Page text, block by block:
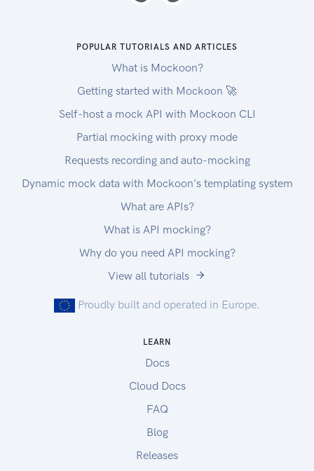
use cases. Here are some examples. Application
tuning : Use AppConfig to carefully introduce
changes to your application that can only be
require a timely deployment, such as a product
launch or announcement. Allow list : Use
AppConfig to allow premium subscribers to
access paid content. Operational issues : Use
AppConfig to reduce stress on your application
when a dependency or other external factor
impacts the system. This reference is intended to
POPULAR TUTORIALS AND ARTICLES
What is Mockoon?
Getting started with Mockoon 🚀
Self-host a mock API with Mockoon CLI
Partial mocking with proxy mode
Requests recording and auto-mocking
Dynamic mock data with Mockoon's templating system
What are APIs?
What is API mocking?
Why do you need API mocking?
View all tutorials
Proudly built and operated in Europe.
LEARN
Docs
Cloud Docs
FAQ
Blog
Releases